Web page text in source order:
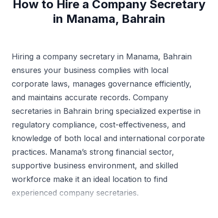
How to Hire a Company Secretary
in Manama, Bahrain
Hiring a company secretary in Manama, Bahrain
ensures your business complies with local
corporate laws, manages governance efficiently,
and maintains accurate records. Company
secretaries in Bahrain bring specialized expertise in
regulatory compliance, cost-effectiveness, and
knowledge of both local and international corporate
practices. Manama’s strong financial sector,
supportive business environment, and skilled
workforce make it an ideal location to find
experienced company secretaries.